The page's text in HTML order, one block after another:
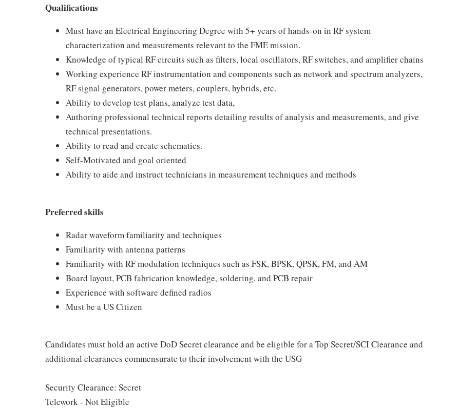
Qualifications
Must have an Electrical Engineering Degree with 5+ years of hands-on in RF system
characterization and measurements relevant to the FME mission.
Knowledge of typical RF circuits such as filters, local oscillators, RF switches, and amplifier chains
Working experience RF instrumentation and components such as network and spectrum analyzers,
RF signal generators, power meters, couplers, hybrids, etc.
Ability to develop test plans, analyze test data,
Authoring professional technical reports detailing results of analysis and measurements, and give
technical presentations.
Ability to read and create schematics.
Self-Motivated and goal oriented
Ability to aide and instruct technicians in measurement techniques and methods
Preferred skills
Radar waveform familiarity and techniques
Familiarity with antenna patterns
Familiarity with RF modulation techniques such as FSK, BPSK, QPSK, FM, and AM
Board layout, PCB fabrication knowledge, soldering, and PCB repair
Experience with software defined radios
Must be a US Citizen
Candidates must hold an active DoD Secret clearance and be eligible for a Top Secret/SCI Clearance and
additional clearances commensurate to their involvement with the USG
Security Clearance: Secret
Telework - Not Eligible